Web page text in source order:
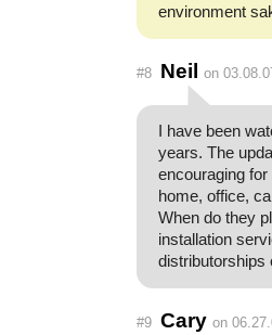
environment
#8 Neil on
I have been
years. The
encouraging
home, office,
When do they
installation
distributorships
#9 Cary on